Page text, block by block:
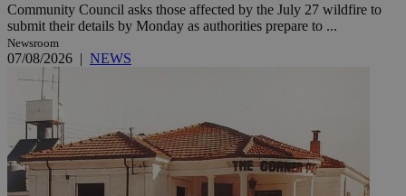
Community Council asks those affected by the July 27 wildfire to
submit their details by Monday as authorities prepare to ...
Newsroom
07/08/2026 | NEWS